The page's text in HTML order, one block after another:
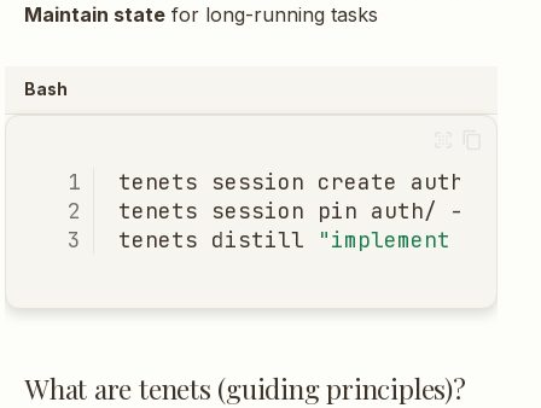
Maintain state for long-running tasks
Bash
tenets session create
tenets
session pin auth/
--
tenets distill "implement
What are tenets (guiding principles)?